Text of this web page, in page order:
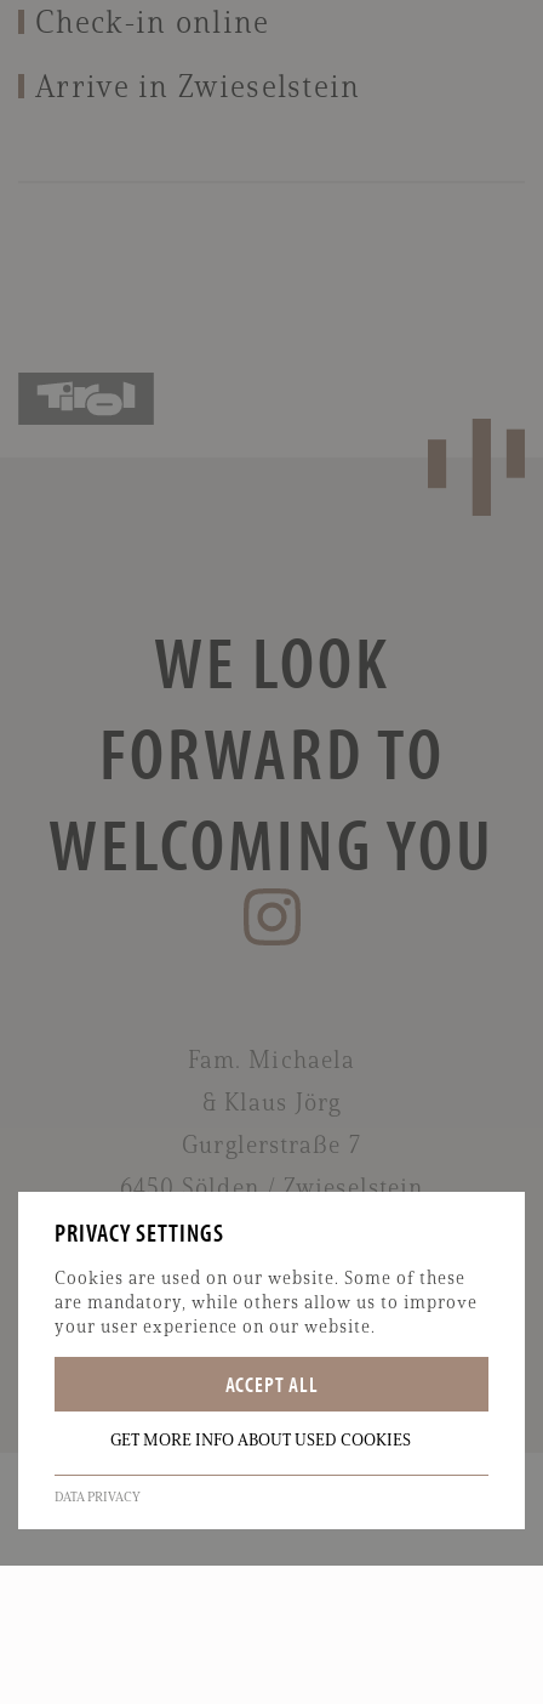
Check-in online
Arrive in Zwieselstein
WE LOOK
FORWARD TO
WELCOMING YOU
Fam. Michaela
& Klaus Jörg
Gurglerstraße 7
6450 Sölden / Zwieselstein
T:+43 664 5136120
M:info@garni-oetztal.at
PRIVACY SETTINGS
Cookies are used on our website. Some of these
are mandatory, while others allow us to improve
your user experience on our website.
ACCEPT ALL
GET MORE INFO ABOUT USED COOKIES
DATA PRIVACY